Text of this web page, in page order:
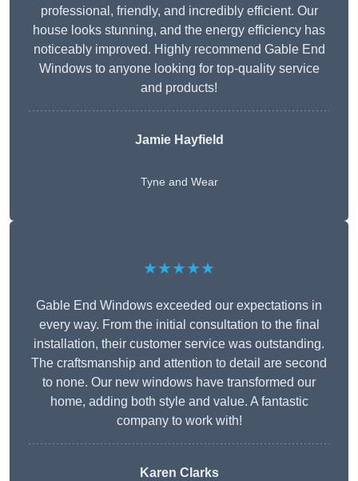
professional, friendly, and incredibly efficient. Our
house looks stunning, and the energy efficiency has
noticeably improved. Highly recommend Gable End
Windows to anyone looking for top-quality service
and products!
Jamie Hayfield
Tyne and Wear
★★★★★
Gable End Windows exceeded our expectations in
every way. From the initial consultation to the final
installation, their customer service was outstanding.
The craftsmanship and attention to detail are second
to none. Our new windows have transformed our
home, adding both style and value. A fantastic
company to work with!
Karen Clarks